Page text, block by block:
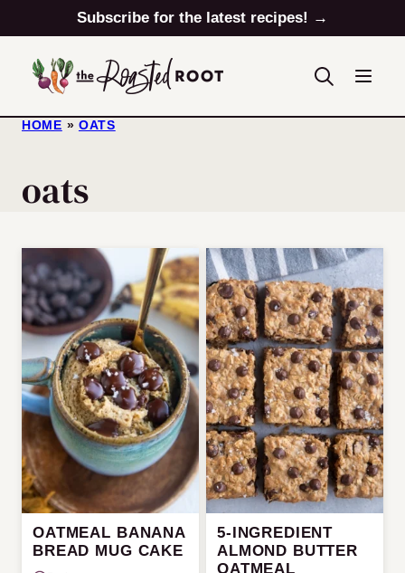
to
content
Subscribe for the latest recipes! →
HOME » OATS
oats
OATMEAL BANANA
BREAD MUG CAKE
5-INGREDIENT
ALMOND BUTTER
OATMEAL